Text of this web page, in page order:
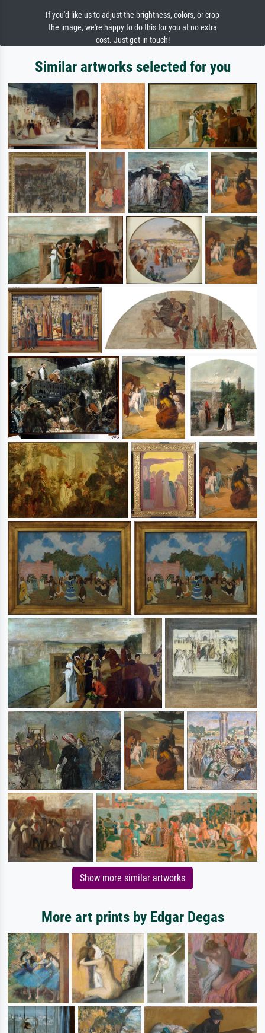
If you'd like us to adjust the brightness, colors, or crop
the image, we're happy to do this for you at no extra
cost. Just get in touch!
Similar artworks selected for you
Show more similar artworks
More art prints by Edgar Degas